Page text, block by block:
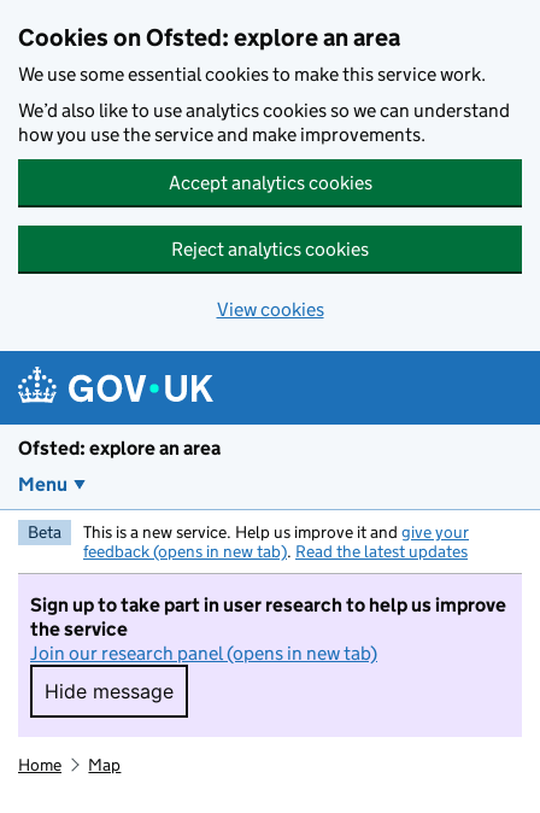
Cookies on Ofsted: explore an area
We use some essential cookies to make this service work.
We’d also like to use analytics cookies so we can understand
how you use the service and make improvements.
Accept analytics cookies
Reject analytics cookies
View cookies
Ofsted: explore an area
Menu
Beta This is a new service. Help us improve it and give your
feedback (opens in new tab). Read the latest updates
Sign up to take part in user research to help us improve
the service
Join our research panel (opens in new tab)
Hide message
Hide message. I do not want to take part in
Home Map